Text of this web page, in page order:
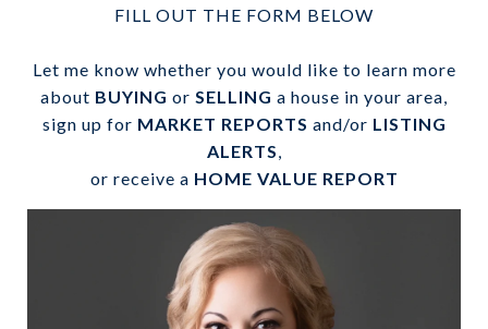
FILL OUT THE FORM BELOW
Let me know whether you would like to learn more
about BUYING or SELLING a house in your area,
sign up for MARKET REPORTS and/or LISTING
ALERTS,
or receive a HOME VALUE REPORT